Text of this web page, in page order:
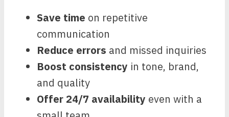
Save time on repetitive
communication
Reduce errors and missed inquiries
Boost consistency in tone, brand,
and quality
Offer 24/7 availability even with a